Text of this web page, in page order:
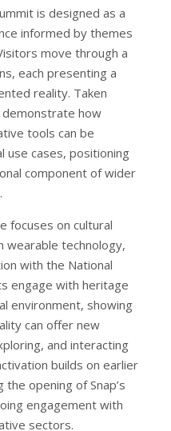
is designed as a
informed by themes
move through a
each presenting a
reality. Taken
how
tools can be
use cases, positioning
component of wider
focuses on cultural
wearable technology,
with the National
engage with heritage
environment, showing
can offer new
and interacting
builds on earlier
opening of Snap’s
engagement with
sectors.